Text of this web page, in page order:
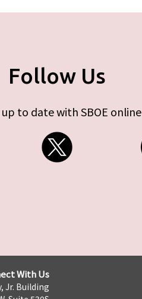
Follow Us
to date with SBOE online
With Us
Jr. Building